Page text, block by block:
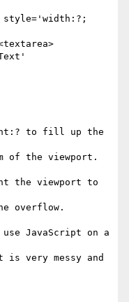
to fill up the
of the viewport.
the viewport to
overflow.
JavaScript on a
very messy and